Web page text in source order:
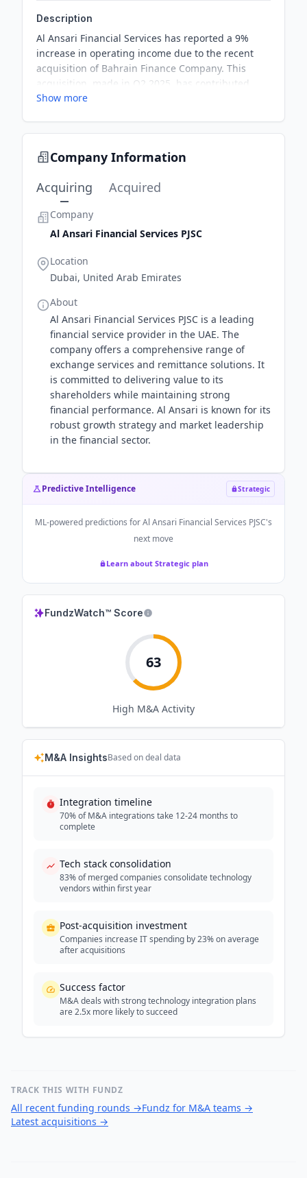
Description
Al Ansari Financial Services has reported a 9%
increase in operating income due to the recent
acquisition of Bahrain Finance Company. This
acquisition, made in Q2 2025, has contributed
positively to their financial performance in Q1
Show more
Company Information
Acquiring
Acquired
Company
Al Ansari Financial Services PJSC
Location
Dubai, United Arab Emirates
About
Al Ansari Financial Services PJSC is a leading
financial service provider in the UAE. The
company offers a comprehensive range of
exchange services and remittance solutions. It
is committed to delivering value to its
shareholders while maintaining strong
financial performance. Al Ansari is known for its
robust growth strategy and market leadership
in the financial sector.
Predictive Intelligence Strategic
ML-powered predictions forAl Ansari Financial Services PJSC's
next move
Learn about Strategic plan
FundzWatch™ Score
63
High M&A Activity
M&A InsightsBased on deal data
Integration timeline
70% of M&A integrations take 12-24 months to
complete
Tech stack consolidation
83% of merged companies consolidate technology
vendors within first year
Post-acquisition investment
Companies increase IT spending by 23% on average
after acquisitions
Success factor
M&A deals with strong technology integration plans
are 2.5x more likely to succeed
TRACK THIS WITH FUNDZ
All recent funding rounds →Fundz for M&A teams →
Latest acquisitions →